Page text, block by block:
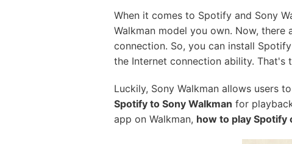
When it comes to Spotify and Sony
Walkman model you own. Now, there
connection. So, you can install
the Internet connection ability. That's
Luckily, Sony Walkman allows users
Spotify to Sony Walkman for
app on Walkman, how to play Spotify